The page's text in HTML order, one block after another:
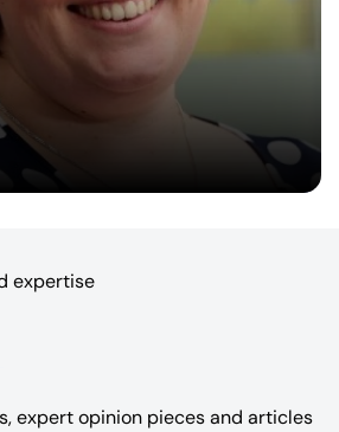
expertise
expert opinion pieces and articles